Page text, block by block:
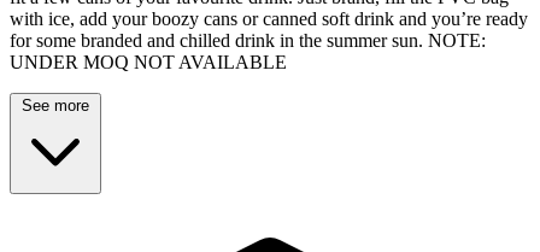
with ice, add your boozy cans or canned soft drink and you’re ready
for some branded and chilled drink in the summer sun. NOTE:
UNDER MOQ NOT AVAILABLE
See more